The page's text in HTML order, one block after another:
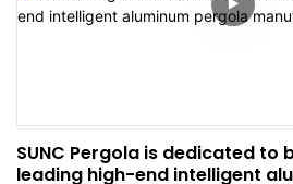
SUNC Pergola is dedicated to
leading high-end intelligent